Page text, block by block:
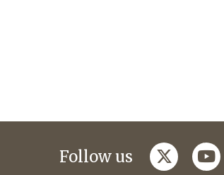
Follow us twitter